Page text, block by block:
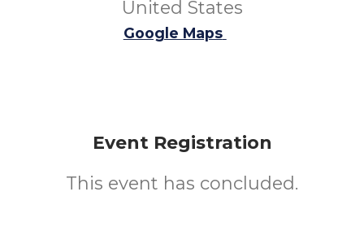
United States
Google Maps
Event Registration
This event has concluded.